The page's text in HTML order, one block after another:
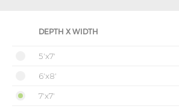
DEPTH X WIDTH
5'x7'
6'x8'
7'x7'